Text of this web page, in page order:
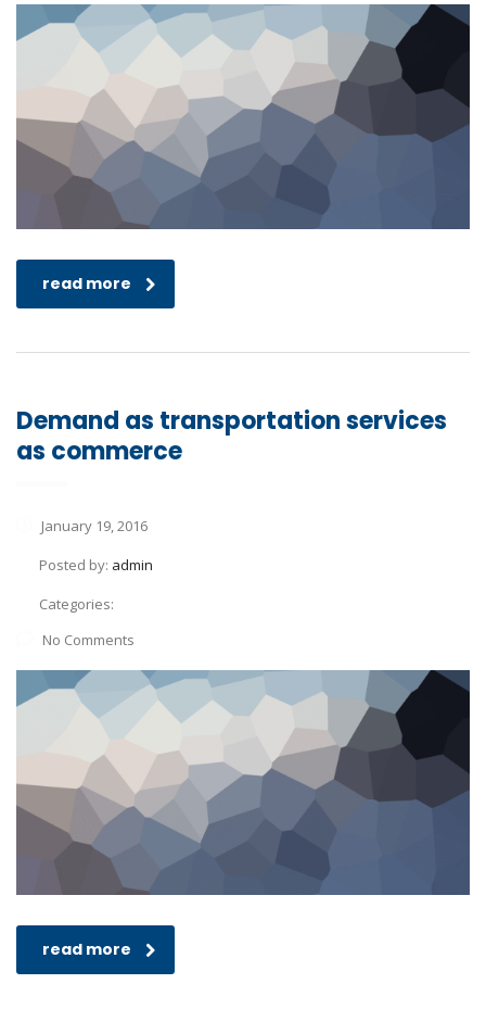
read more
Demand as transportation services
as commerce
January 19, 2016
Posted by: admin
Categories:
No Comments
read more